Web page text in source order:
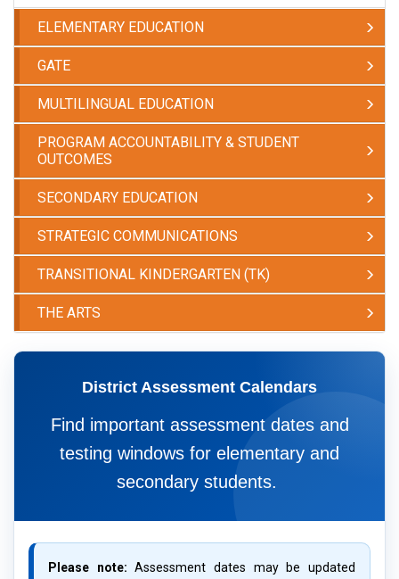
ELEMENTARY EDUCATION
GATE
MULTILINGUAL EDUCATION
PROGRAM ACCOUNTABILITY & STUDENT
OUTCOMES
SECONDARY EDUCATION
STRATEGIC COMMUNICATIONS
TRANSITIONAL KINDERGARTEN (TK)
THE ARTS
​District Assessment Calendars
Find important assessment dates and
testing windows for elementary and
secondary students.
Please note: Assessment dates may be updated